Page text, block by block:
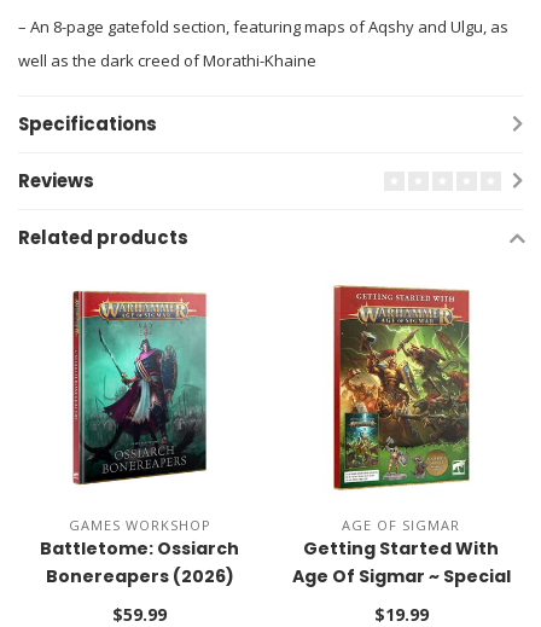
– An 8-page gatefold section, featuring maps of Aqshy and Ulgu, as
well as the dark creed of Morathi-Khaine
Specifications
Reviews
Related products
GAMES WORKSHOP
Battletome: Ossiarch
Bonereapers (2026)
$59.99
AGE OF SIGMAR
Getting Started With
Age Of Sigmar ~ Special
Order
$19.99